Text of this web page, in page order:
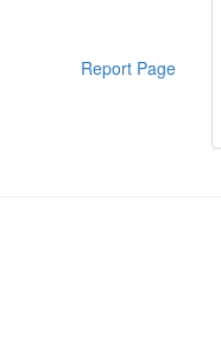
Report Page